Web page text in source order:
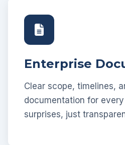
Enterprise
Clear scope, timelines,
documentation for
surprises, just